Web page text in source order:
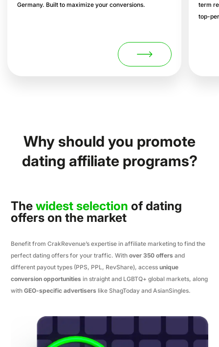
Germany. Built to maximize your conversions.
term
top-
Why should you promote
dating affiliate programs?
Thewidest selection of dating
offers on the market
Benefit from CrakRevenue’s expertise in affiliate marketing to find the
perfect dating offers for your traffic. Withover 350 offers and
different payout types (PPS, PPL, RevShare), accessunique
conversion opportunities in straight and LGBTQ+ global markets, along
withGEO-specific advertisers like ShagToday and AsianSingles.